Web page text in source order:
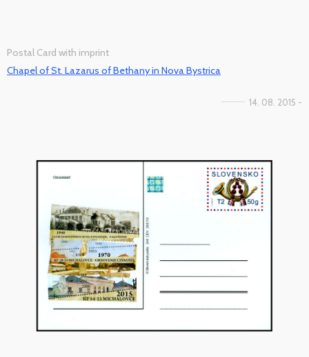
Postal Card with imprint
Chapel of St. Lazarus of Bethany in Nova Bystrica
14. 08. 2015 -